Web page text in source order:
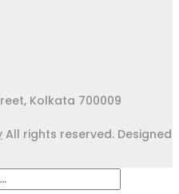
Kolkata 700009
All rights reserved. Designed